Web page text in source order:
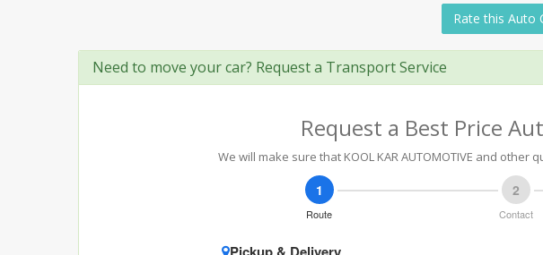
Rate this Auto
Need to move your car? Request a Transport Service
Request a Best Price
We will make sure that KOOL KAR AUTOMOTIVE and